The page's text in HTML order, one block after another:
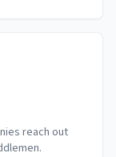
reach out